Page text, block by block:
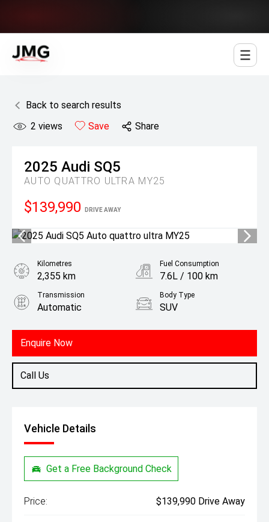
Back to search results
2 views Save Share
2025 Audi SQ5
AUTO QUATTRO ULTRA MY25
$139,990 DRIVE AWAY
Enquire Now
Call Us
Kilometres
2,355 km
Fuel Consumption
7.6L / 100 km
Transmission
Automatic
Body Type
SUV
3.0L Petrol
Vehicle Details
Get a Free Background Check
Price: $139,990 Drive Away